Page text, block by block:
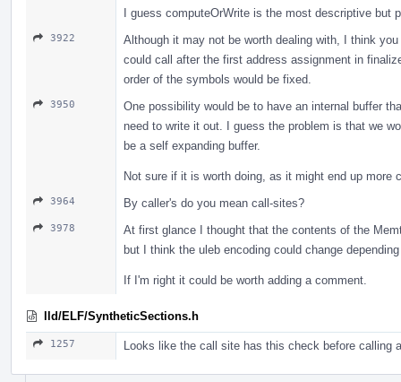
I guess computeOrWrite is the most descriptive but
3922
Although it may not be worth dealing with, I think
could call after the first address assignment in
order of the symbols would be fixed.
3950
One possibility would be to have an internal buffer
need to write it out. I guess the problem is that we
be a self expanding buffer.
Not sure if it is worth doing, as it might end up more
3964 By caller's do you mean call-sites?
3978
At first glance I thought that the contents of the
but I think the uleb encoding could change
If I'm right it could be worth adding a comment.
lld/ELF/SyntheticSections.h
1257 Looks like the call site has this check before calling